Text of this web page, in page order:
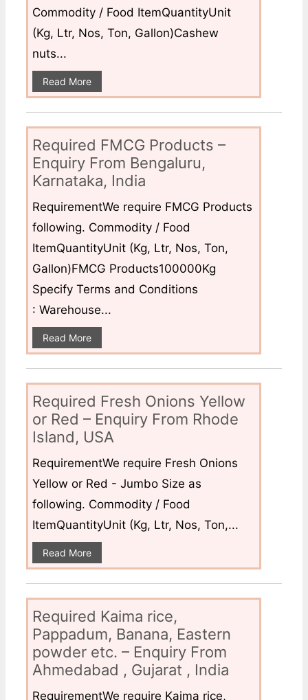
Commodity / Food ItemQuantityUnit
(Kg, Ltr, Nos, Ton, Gallon)Cashew
nuts...
Read More
Required FMCG Products –
Enquiry From Bengaluru,
Karnataka, India
RequirementWe require FMCG Products
following. Commodity / Food
ItemQuantityUnit (Kg, Ltr, Nos, Ton,
Gallon)FMCG Products100000Kg
Specify Terms and Conditions
: Warehouse...
Read More
Required Fresh Onions Yellow
or Red – Enquiry From Rhode
Island, USA
RequirementWe require Fresh Onions
Yellow or Red - Jumbo Size as
following. Commodity / Food
ItemQuantityUnit (Kg, Ltr, Nos, Ton,...
Read More
Required Kaima rice,
Pappadum, Banana, Eastern
powder etc. – Enquiry From
Ahmedabad , Gujarat , India
RequirementWe require Kaima rice,